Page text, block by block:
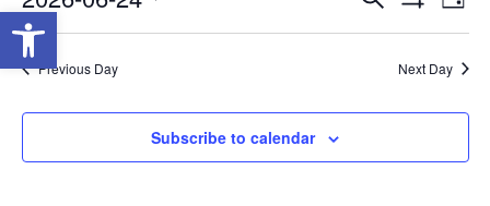
Search
and
Views
Filters
Day
Select
date.Previous Day Next Day
Subscribe to calendar
Open toolbar